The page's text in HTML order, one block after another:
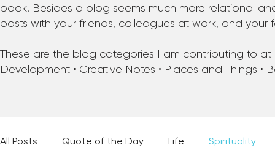
book. Besides a blog seems much more relational
posts with your friends, colleagues at work, and your
These are the blog categories I am contributing to at
Development • Creative Notes • Places and Things •
All Posts Quote of the Day Life Spirituality